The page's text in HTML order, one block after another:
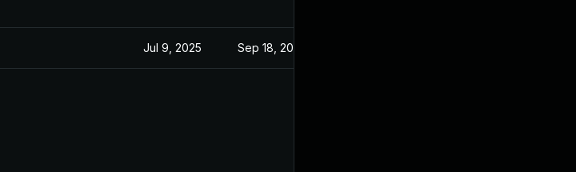
Jul 9, 2025 Sep 18, 2024